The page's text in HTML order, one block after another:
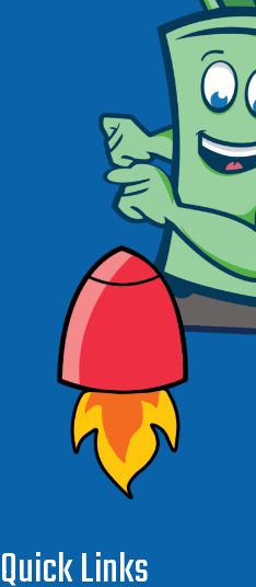
Quick Links